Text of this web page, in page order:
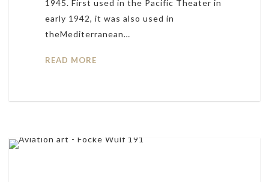
1945. First used in the Pacific Theater in
early 1942, it was also used in
theMediterranean…
READ MORE